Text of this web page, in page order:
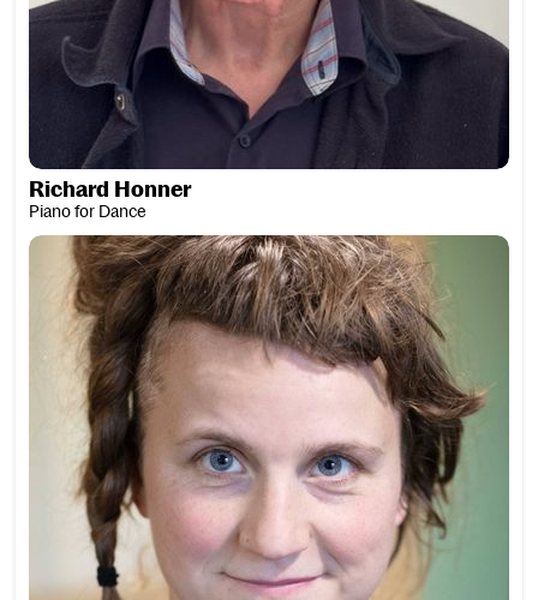
Richard Honner
Piano for Dance
Dr Sarah Hopfinger